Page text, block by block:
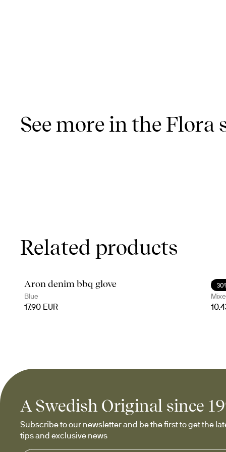
See more in the Flora
Related products
Aron denim bbq glove
Blue
17.90 EUR
A Swedish Original since
Subscribe to our newsletter and be the first to get the
tips and exclusive news